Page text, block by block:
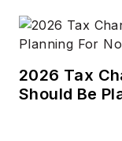
2026 Tax
Should Be